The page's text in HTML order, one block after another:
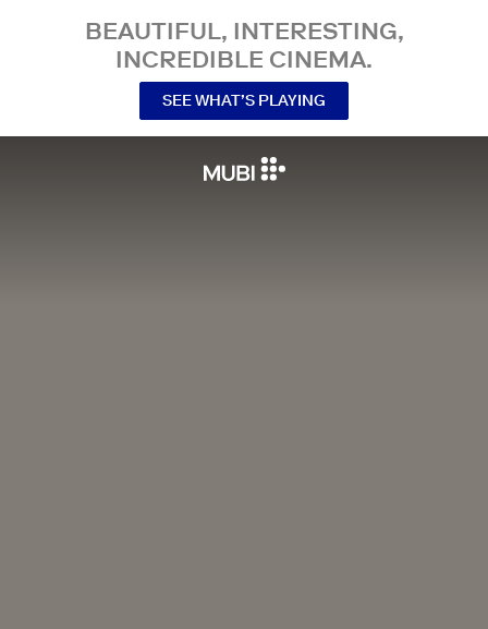
BEAUTIFUL, INTERESTING,
INCREDIBLE CINEMA.
SEE WHAT’S PLAYING